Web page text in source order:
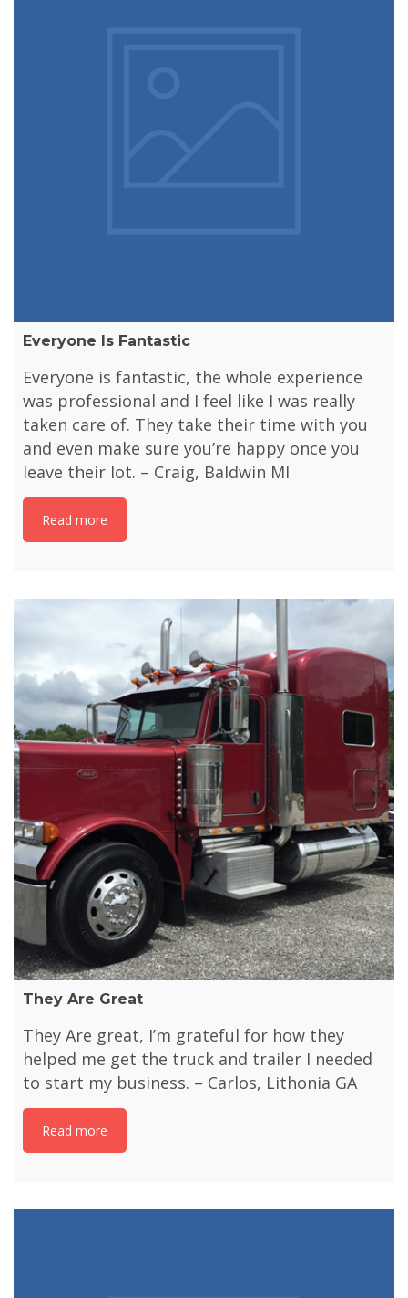
Everyone Is Fantastic
Everyone is fantastic, the whole experience
was professional and I feel like I was really
taken care of. They take their time with you
and even make sure you’re happy once you
leave their lot. – Craig, Baldwin MI
Read more
They Are Great
They Are great, I’m grateful for how they
helped me get the truck and trailer I needed
to start my business. – Carlos, Lithonia GA
Read more